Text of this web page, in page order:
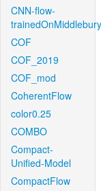
CNN-flow-
trainedOnMiddlebury
COF
COF_2019
COF_mod
CoherentFlow
color0.25
COMBO
Compact-
Unified-Model
CompactFlow